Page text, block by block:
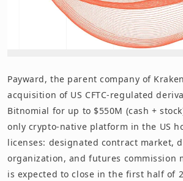
Payward, the parent company of
acquisition of US CFTC-regulated
Bitnomial for up to $550M (cash +
only crypto-native platform in the US
licenses: designated contract market,
organization, and futures commission
is expected to close in the first half of